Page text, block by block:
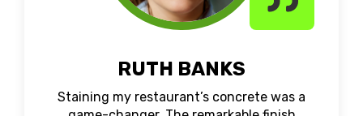
RUTH BANKS
Staining my restaurant’s concrete was a